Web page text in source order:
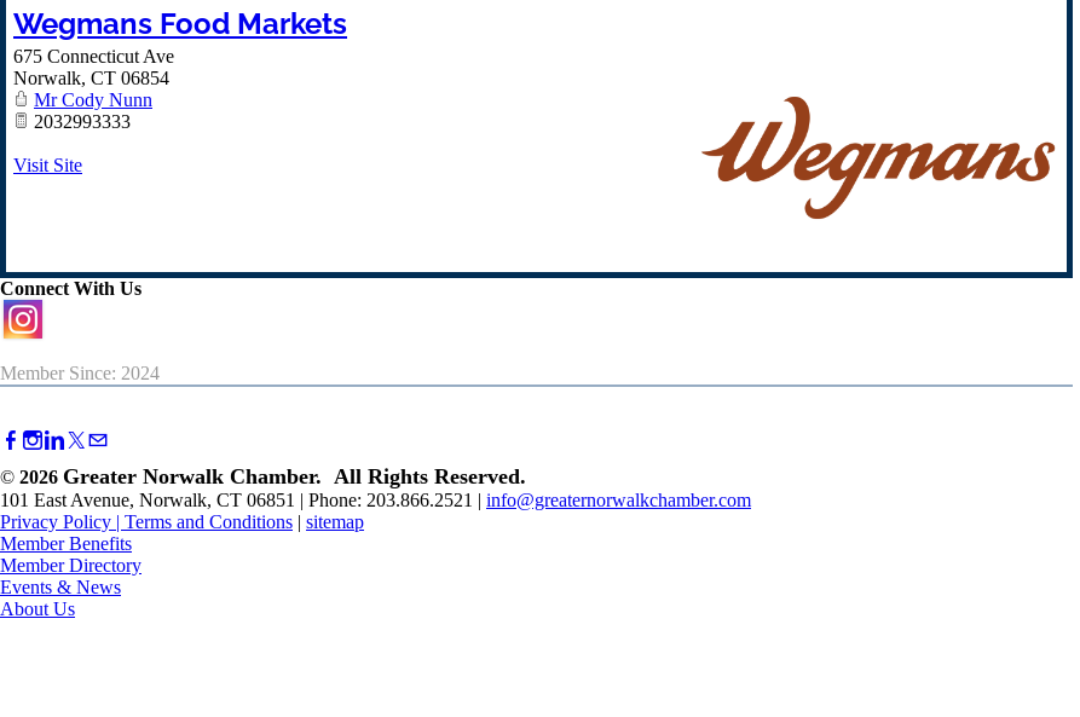
Wegmans Food Markets
675 Connecticut Ave
Norwalk, CT 06854
Mr Cody Nunn
2032993333
Visit Site
Connect With Us
Member Since: 2024
© 2026 Greater Norwalk Chamber. All Rights Reserved.
101 East Avenue, Norwalk, CT 06851 | Phone: 203.866.2521 | info@greaternorwalkchamber.com
Privacy Policy | Terms and Conditions | sitemap
Member Benefits
Member Directory
Events & News
About Us